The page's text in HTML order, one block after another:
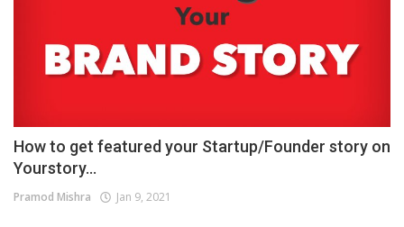
How to get featured your Startup/Founder story on
Yourstory...
Pramod Mishra Jan 9, 2021